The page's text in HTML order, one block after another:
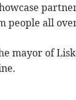
people all
mayor of